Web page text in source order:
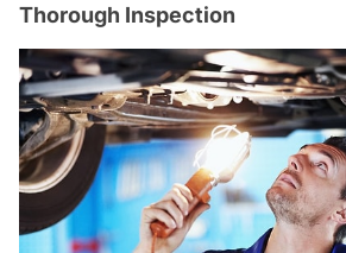
Thorough Inspection